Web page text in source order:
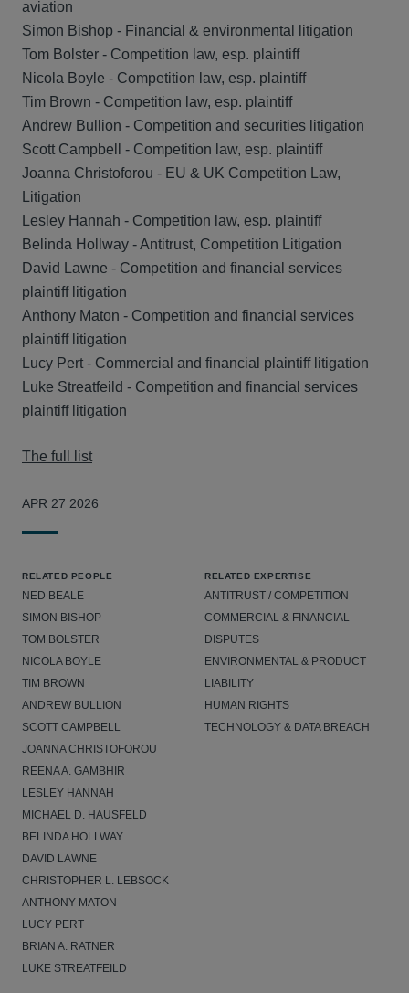
aviation
Simon Bishop - Financial & environmental litigation
Tom Bolster - Competition law, esp. plaintiff
Nicola Boyle - Competition law, esp. plaintiff
Tim Brown - Competition law, esp. plaintiff
Andrew Bullion - Competition and securities litigation
Scott Campbell - Competition law, esp. plaintiff
Joanna Christoforou - EU & UK Competition Law,
Litigation
Lesley Hannah - Competition law, esp. plaintiff
Belinda Hollway - Antitrust, Competition Litigation
David Lawne - Competition and financial services
plaintiff litigation
Anthony Maton - Competition and financial services
plaintiff litigation
Lucy Pert - Commercial and financial plaintiff litigation
Luke Streatfeild - Competition and financial services
plaintiff litigation
The full list
APR 27 2026
RELATED PEOPLE
NED BEALE
SIMON BISHOP
TOM BOLSTER
NICOLA BOYLE
TIM BROWN
ANDREW BULLION
SCOTT CAMPBELL
JOANNA CHRISTOFOROU
REENA A. GAMBHIR
LESLEY HANNAH
MICHAEL D. HAUSFELD
BELINDA HOLLWAY
DAVID LAWNE
CHRISTOPHER L. LEBSOCK
ANTHONY MATON
LUCY PERT
BRIAN A. RATNER
LUKE STREATFEILD
RELATED EXPERTISE
ANTITRUST / COMPETITION
COMMERCIAL & FINANCIAL
DISPUTES
ENVIRONMENTAL & PRODUCT
LIABILITY
HUMAN RIGHTS
TECHNOLOGY & DATA BREACH